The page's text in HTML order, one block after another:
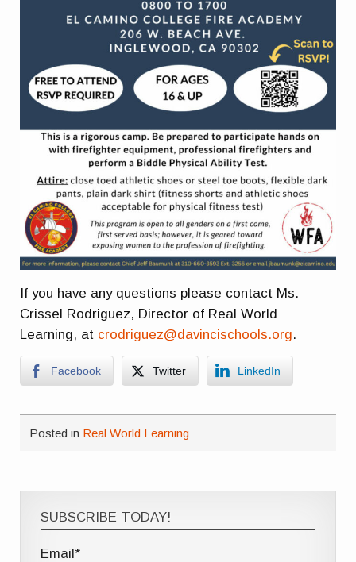
If you have any questions please contact Ms.
Crissel Rodriguez, Director of Real World
Learning, at crodriguez@davincischools.org.
Facebook Twitter LinkedIn
Posted in Real World Learning
SUBSCRIBE TODAY!
Email*